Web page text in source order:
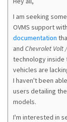
I am seeking
OVMS support
documentation
and Chevrolet Volt
technology inside
vehicles are
I haven't been
users detailing
models.
I'm interested in